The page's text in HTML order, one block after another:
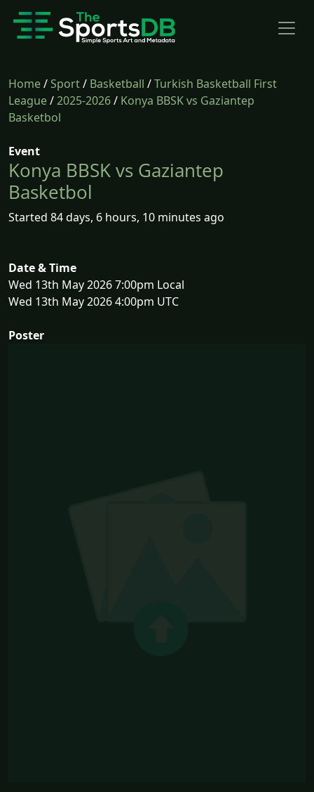
Home/Sport/ Basketball /Turkish Basketball First
League/2025-2026/ Konya BBSK vs Gaziantep
Basketbol
Event
Konya BBSK vs Gaziantep
Basketbol
Started 84 days, 6 hours, 10 minutes ago
Date & Time
Wed 13th May 2026 7:00pm Local
Wed 13th May 2026 4:00pm UTC
Poster